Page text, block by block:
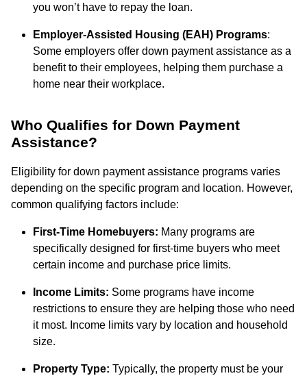
you won’t have to repay the loan.
Employer-Assisted Housing (EAH) Programs:
Some employers offer down payment assistance as a
benefit to their employees, helping them purchase a
home near their workplace.
Who Qualifies for Down Payment
Assistance?
Eligibility for down payment assistance programs varies
depending on the specific program and location. However,
common qualifying factors include:
First-Time Homebuyers: Many programs are
specifically designed for first-time buyers who meet
certain income and purchase price limits.
Income Limits: Some programs have income
restrictions to ensure they are helping those who need
it most. Income limits vary by location and household
size.
Property Type: Typically, the property must be your